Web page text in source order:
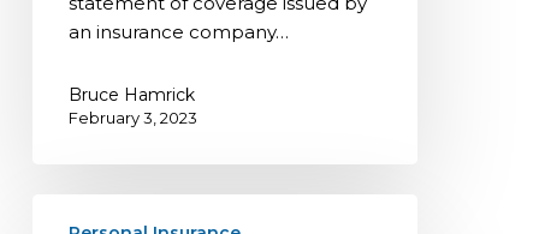
an insurance company…
Bruce Hamrick
February 3, 2023